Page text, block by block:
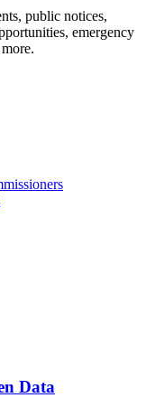
public notices,
emergency
Data